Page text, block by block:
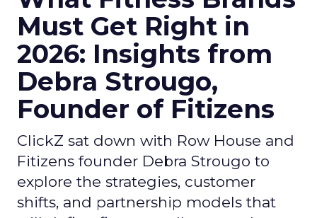
Must Get Right in
2026: Insights from
Debra Strougo,
Founder of Fitizens
ClickZ sat down with Row House and
Fitizens founder Debra Strougo to
explore the strategies, customer
shifts, and partnership models that